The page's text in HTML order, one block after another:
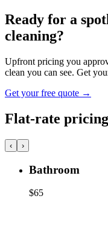
Ready for a
cleaning?
Upfront pricing you
clean you can see. Get
Get your free quote →
Flat-rate pricing
‹ ›
Bathroom
$65